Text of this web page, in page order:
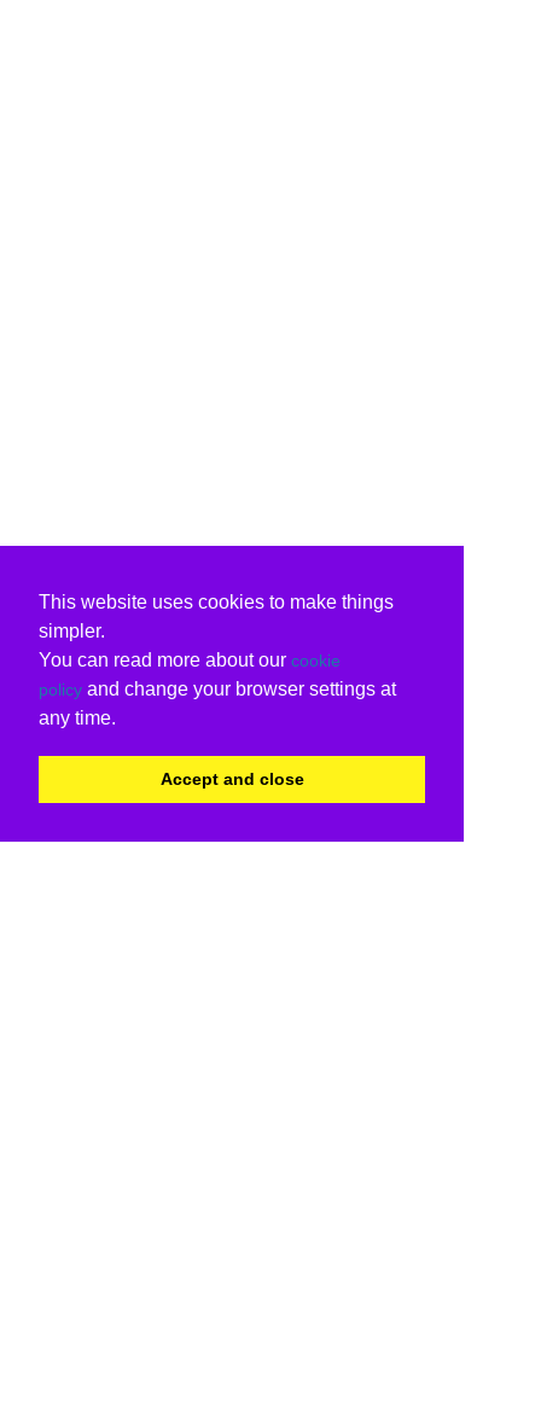
This website uses cookies to make things
simpler.
You can read more about our cookie
policy and change your browser settings at
any time.
Accept and close